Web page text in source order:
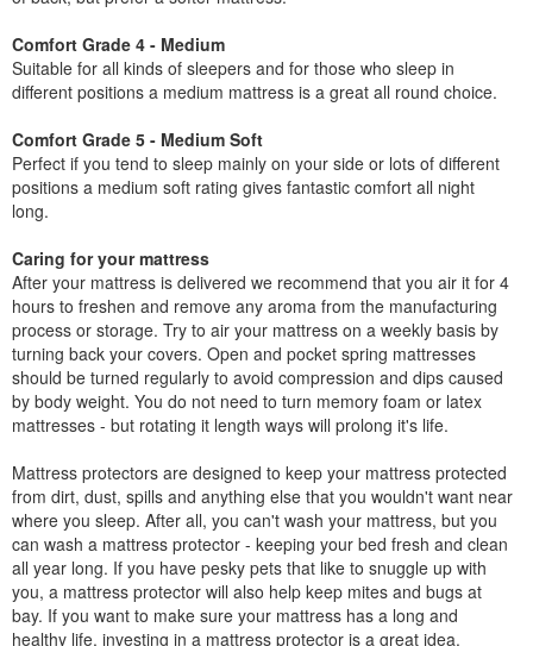
Comfort Grade 4 - Medium
Suitable for all kinds of sleepers and for those who sleep in
different positions a medium mattress is a great all round choice.
Comfort Grade 5 - Medium Soft
Perfect if you tend to sleep mainly on your side or lots of different
positions a medium soft rating gives fantastic comfort all night
long.
Caring for your mattress
After your mattress is delivered we recommend that you air it for 4
hours to freshen and remove any aroma from the manufacturing
process or storage. Try to air your mattress on a weekly basis by
turning back your covers. Open and pocket spring mattresses
should be turned regularly to avoid compression and dips caused
by body weight. You do not need to turn memory foam or latex
mattresses - but rotating it length ways will prolong it's life.
Mattress protectors are designed to keep your mattress protected
from dirt, dust, spills and anything else that you wouldn't want near
where you sleep. After all, you can't wash your mattress, but you
can wash a mattress protector - keeping your bed fresh and clean
all year long. If you have pesky pets that like to snuggle up with
you, a mattress protector will also help keep mites and bugs at
bay. If you want to make sure your mattress has a long and
healthy life, investing in a mattress protector is a great idea.